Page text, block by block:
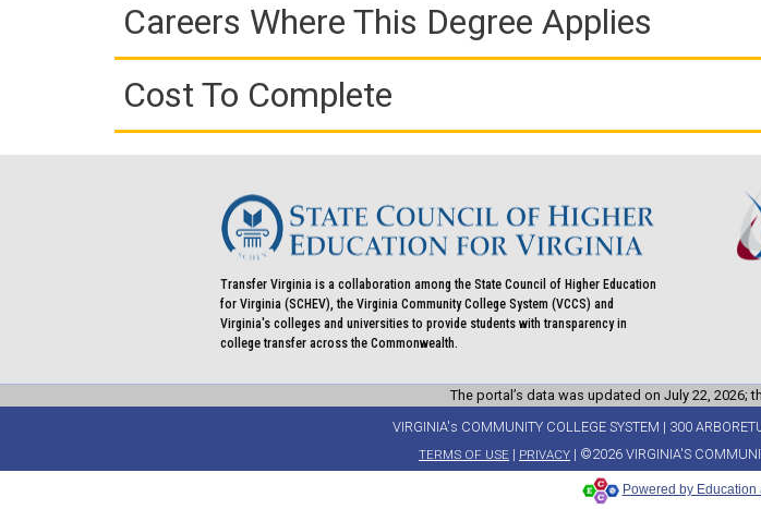
Careers Where This Degree Applies
Cost To Complete
Transfer Virginia is a collaboration among the State Council of Higher Education
for Virginia (SCHEV), the Virginia Community College System (VCCS) and
Virginia's colleges and universities to provide students with transparency in
college transfer across the Commonwealth.
The portal’s data was updated on July 22, 2026;
VIRGINIA's COMMUNITY COLLEGE SYSTEM | 300
TERMS OF USE | PRIVACY | ©2026 VIRGINIA'S
Powered by